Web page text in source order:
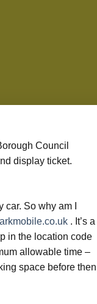
Council
display ticket.
So why am I
. It’s a
in the location code
allowable time –
space before then